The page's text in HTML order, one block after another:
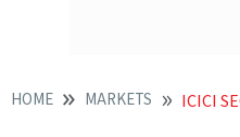
HOME MARKETS ICICI SECURITIES SHARES